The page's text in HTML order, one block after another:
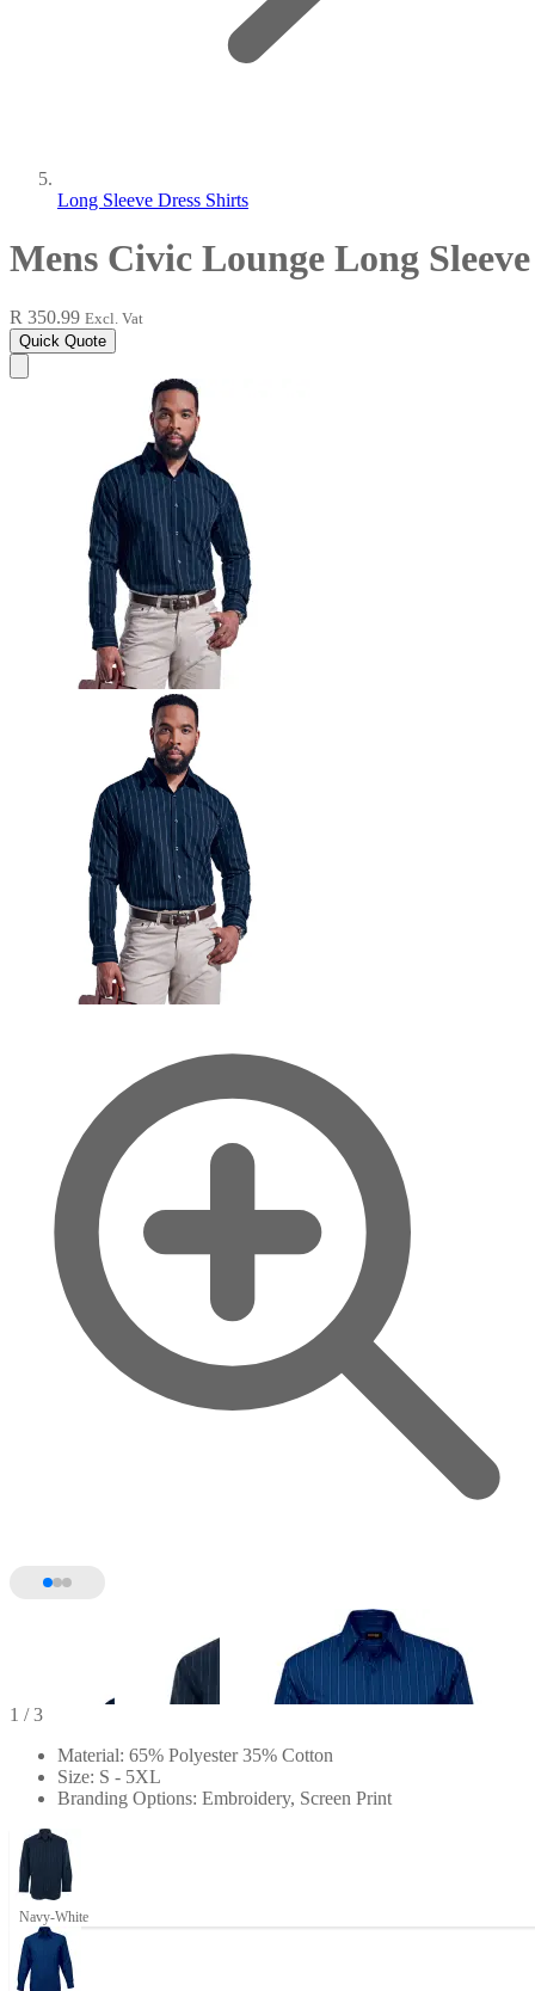
Long Sleeve Dress Shirts
Mens Civic Lounge Long Sleeve
R 350.99 Excl. Vat
Quick Quote
1 / 3
Material: 65% Polyester 35% Cotton
Size: S - 5XL
Branding Options: Embroidery, Screen Print
Navy-White